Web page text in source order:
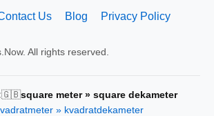
Us Blog Privacy Policy
All rights reserved.
🇬🇧square meter » square dekameter
» kvadratdekameter